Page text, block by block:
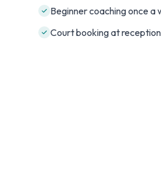
Beginner coaching once a
Court booking at reception